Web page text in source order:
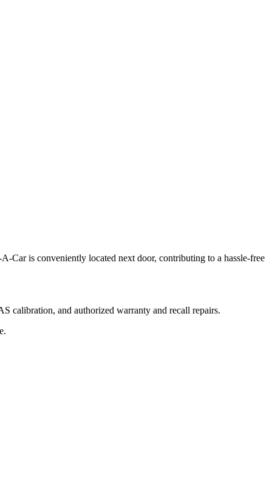
Car is conveniently located next door, contributing to a hassle-free
calibration, and authorized warranty and recall repairs.